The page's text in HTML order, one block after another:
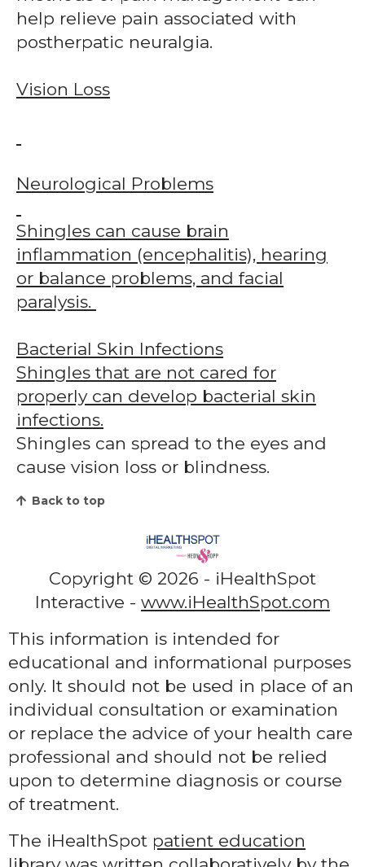
help relieve pain associated with
postherpatic neuralgia.
Vision Loss
Neurological Problems
Shingles can cause brain
inflammation (encephalitis), hearing
or balance problems, and facial
paralysis.
Bacterial Skin Infections
Shingles that are not cared for
properly can develop bacterial skin
infections.
Shingles can spread to the eyes and
cause vision loss or blindness.
Back to top
Copyright © 2026 - iHealthSpot
Interactive - www.iHealthSpot.com
This information is intended for
educational and informational purposes
only. It should not be used in place of an
individual consultation or examination
or replace the advice of your health care
professional and should not be relied
upon to determine diagnosis or course
of treatment.
The iHealthSpot patient education